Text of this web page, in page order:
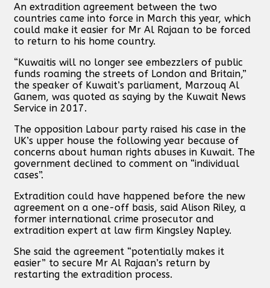
An extradition agreement between the two
countries came into force in March this year, which
could make it easier for Mr Al Rajaan to be forced
to return to his home country.
“Kuwaitis will no longer see embezzlers of public
funds roaming the streets of London and Britain,”
the speaker of Kuwait’s parliament, Marzouq Al
Ganem, was quoted as saying by the Kuwait News
Service in 2017.
The opposition Labour party raised his case in the
UK’s upper house the following year because of
concerns about human rights abuses in Kuwait. The
government declined to comment on “individual
cases”.
Extradition could have happened before the new
agreement on a one-off basis, said Alison Riley, a
former international crime prosecutor and
extradition expert at law firm Kingsley Napley.
She said the agreement “potentially makes it
easier” to secure Mr Al Rajaan’s return by
restarting the extradition process.